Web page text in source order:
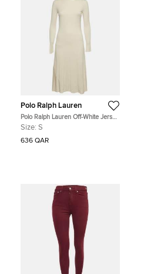
Polo Ralph Lauren
Polo Ralph Lauren Off-White Jersey
Long Sleeve Midi Dress S
Size: S
636 QAR